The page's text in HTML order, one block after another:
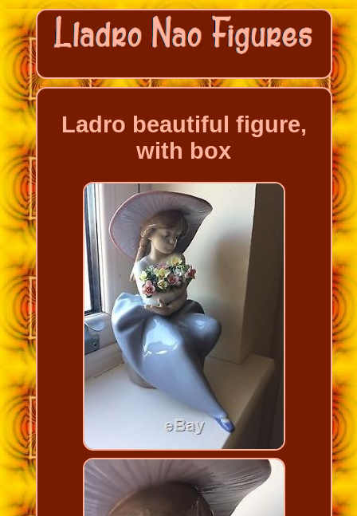
Ladro beautiful figure,
with box